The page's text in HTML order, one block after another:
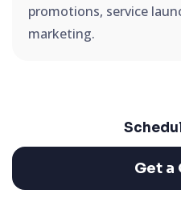
promotions, service
marketing.
Get a